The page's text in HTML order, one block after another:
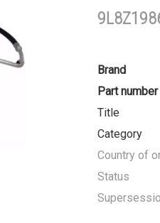
Brand
Part number
Title
Category
Country of
Status